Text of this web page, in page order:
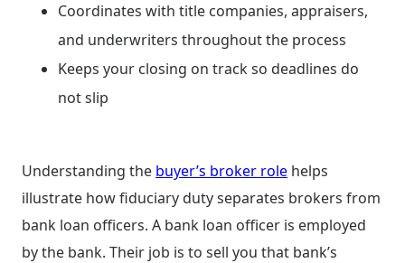
Coordinates with title companies, appraisers,
and underwriters throughout the process
Keeps your closing on track so deadlines do
not slip
Understanding the buyer’s broker role helps
illustrate how fiduciary duty separates brokers from
bank loan officers. A bank loan officer is employed
by the bank. Their job is to sell you that bank’s